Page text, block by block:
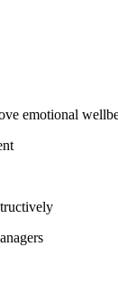
emotional